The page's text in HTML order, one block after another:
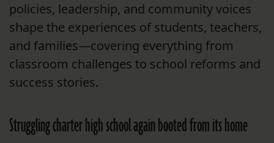
policies, leadership, and community voices
shape the experiences of students, teachers,
and families—covering everything from
classroom challenges to school reforms and
success stories.
Struggling charter high school again booted from its home